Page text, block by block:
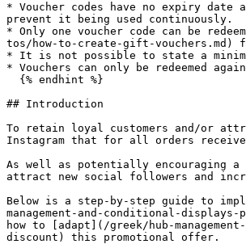
* Voucher codes have no expiry
prevent it being used continuously.
* Only one voucher code can be
tos/how-to-create-gift-
* It is not possible to state a
* Vouchers can only be redeemed
## Introduction
To retain loyal customers and/or
Instagram that for all orders
As well as potentially encouraging a
attract new social followers and
Below is a step-by-step guide to
management-and-conditional-
how to [adapt](/greek/hub-
discount) this promotional offer.